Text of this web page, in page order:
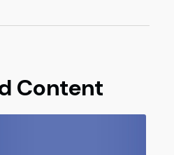
Content